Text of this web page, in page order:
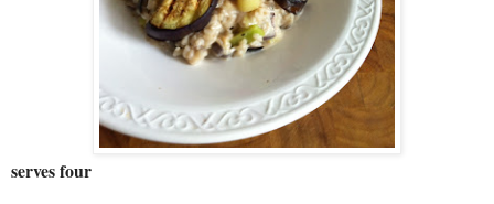
serves four